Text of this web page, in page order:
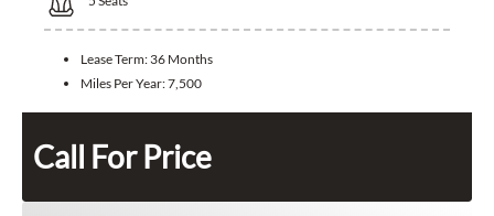
Lease Term: 36 Months
Miles Per Year:7,500
Call For Price